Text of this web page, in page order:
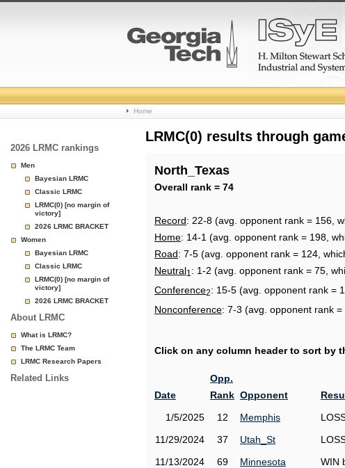
College
Basketball
Page
Home
2026 LRMC rankings
Men
Bayesian LRMC
Classic LRMC
LRMC(0) [no margin of
victory]
2026 LRMC BRACKET
Women
Bayesian LRMC
Classic LRMC
LRMC(0) [no margin of
victory]
2026 LRMC BRACKET
About LRMC
What is LRMC?
The LRMC Team
LRMC Research Papers
Related Links
LRMC(0) results through
North_Texas
Overall rank = 74
Record: 22-8 (avg. opponent rank = 156,
Home: 14-1 (avg. opponent rank = 198,
Road: 7-5 (avg. opponent rank = 124,
Neutral1 : 1-2 (avg. opponent rank = 75,
Conference2: 15-5 (avg. opponent rank =
Nonconference: 7-3 (avg. opponent rank =
Click on any column header to sort by
Date
Opp.
Rank Opponent
1/5/2025 12 Memphis
11/29/2024
37 Utah_St
11/13/2024
69 Minnesota WIN